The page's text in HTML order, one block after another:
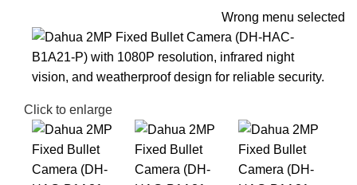
Wrong menu selected
Click to enlarge